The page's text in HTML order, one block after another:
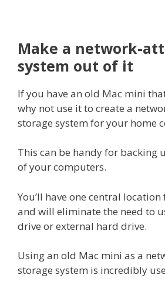
Make a network-
system out of it
If you have an old Mac mini
why not use it to create a
storage system for your home
This can be handy for backing
of your computers.
You’ll have one central
and will eliminate the need to
drive or external hard drive.
Using an old Mac mini as a
storage system is incredibly